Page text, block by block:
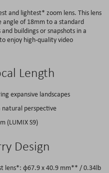
and lightest* zoom lens. This lens
of 18mm to a standard
buildings or snapshots in a
enjoy high-quality video
Length
expansive landscapes
natural perspective
(LUMIX S9)
Design
lens*: φ67.9 x 40.9 mm** / 0.34lb